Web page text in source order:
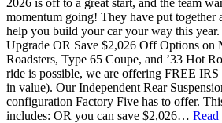
momentum going! They have put together
help you build your car your way this year.
Upgrade OR Save $2,026 Off Options on
Roadsters, Type 65 Coupe, and ’33 Hot
ride is possible, we are offering FREE
in value). Our Independent Rear
configuration Factory Five has to offer.
includes: OR you can save $2,026…